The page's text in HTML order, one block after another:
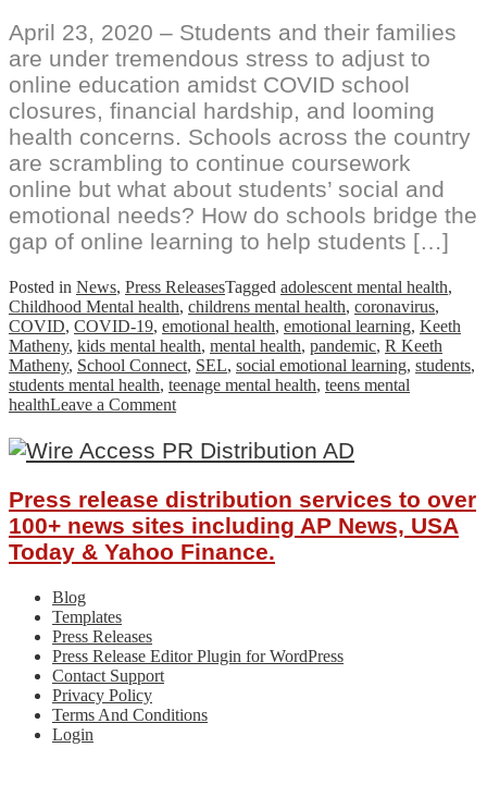
April 23, 2020 – Students and their families
are under tremendous stress to adjust to
online education amidst COVID school
closures, financial hardship, and looming
health concerns. Schools across the country
are scrambling to continue coursework
online but what about students’ social and
emotional needs? How do schools bridge the
gap of online learning to help students […]
Posted in News, Press ReleasesTagged adolescent mental health,
Childhood Mental health, childrens mental health, coronavirus,
COVID, COVID-19, emotional health, emotional learning, Keeth
Matheny, kids mental health, mental health, pandemic, R Keeth
Matheny, School Connect, SEL, social emotional learning, students,
students mental health, teenage mental health, teens mental
healthLeave a Commenton
Students’
Mental
Needs
During
School
Closures
for
(grades
Press release distribution services to over
100+ news sites including AP News, USA
Today & Yahoo Finance.
Blog
Templates
Press Releases
Press Release Editor Plugin for WordPress
Contact Support
Privacy Policy
Terms And Conditions
Login